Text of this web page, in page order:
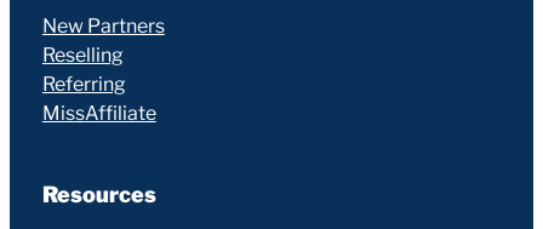
New Partners
Reselling
Referring
MissAffiliate
Resources